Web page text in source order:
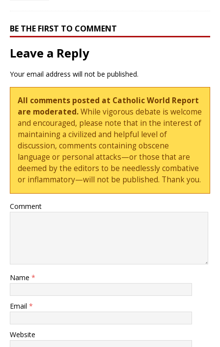
BE THE FIRST TO COMMENT
Leave a Reply
Your email address will not be published.
All comments posted at Catholic World Report
are moderated.While vigorous debate is welcome
and encouraged, please note that in the interest of
maintaining a civilized and helpful level of
discussion, comments containing obscene
language or personal attacks—or those that are
deemed by the editors to be needlessly combative
or inflammatory—will not be published. Thank you.
Comment
Name *
Email *
Website